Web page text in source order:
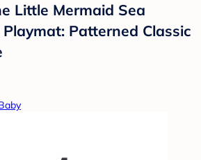
Little Mermaid Sea
Patterned Classic